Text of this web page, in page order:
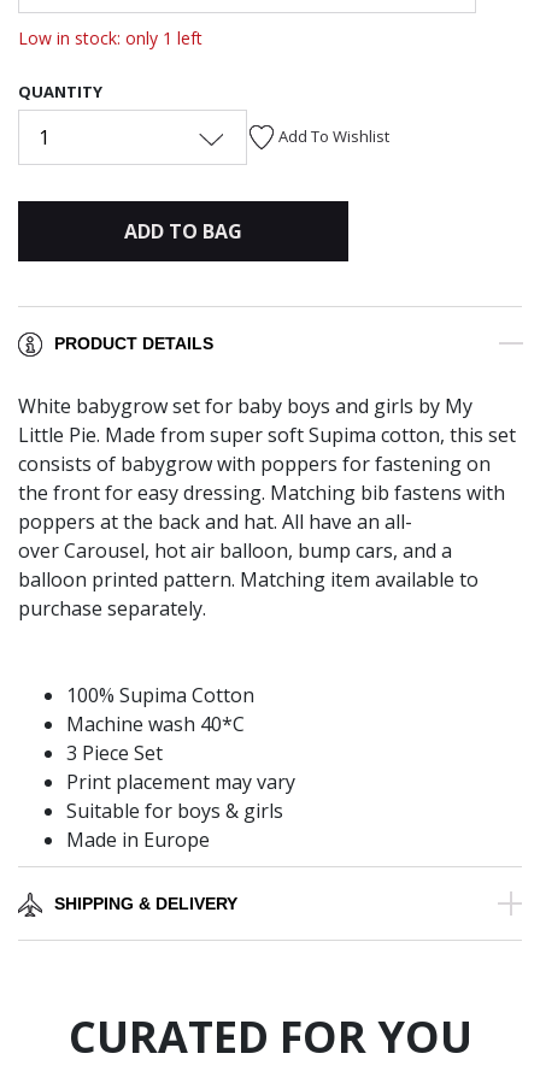
Low in stock: only 1 left
QUANTITY
1 Add To Wishlist
ADD TO BAG
PRODUCT DETAILS
White babygrow set for baby boys and girls by My
Little Pie. Made from super soft Supima cotton, this set
consists of babygrow with poppers for fastening on
the front for easy dressing. Matching bib fastens with
poppers at the back and hat. All have an all-
over Carousel, hot air balloon, bump cars, and a
balloon printed pattern. Matching item available to
purchase separately.
100% Supima Cotton
Machine wash 40*C
3 Piece Set
Print placement may vary
Suitable for boys & girls
Made in Europe
SHIPPING & DELIVERY
CURATED FOR YOU